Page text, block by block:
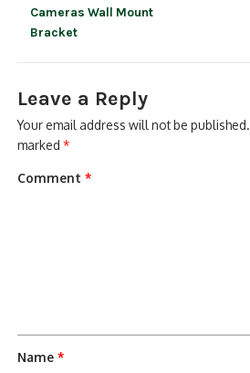
Cameras Wall Mount
Bracket
Leave a Reply
Your email address will not be published.
marked*
Comment*
Name*